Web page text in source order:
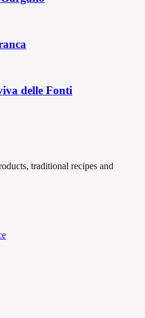
delle Fonti
traditional recipes and